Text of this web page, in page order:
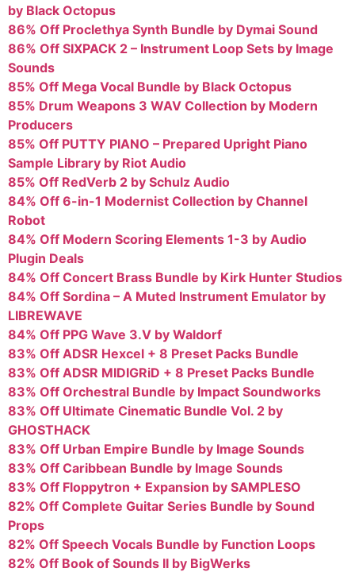
by Black Octopus
86% Off Proclethya Synth Bundle by Dymai Sound
86% Off SIXPACK 2 – Instrument Loop Sets by Image
Sounds
85% Off Mega Vocal Bundle by Black Octopus
85% Drum Weapons 3 WAV Collection by Modern
Producers
85% Off PUTTY PIANO – Prepared Upright Piano
Sample Library by Riot Audio
85% Off RedVerb 2 by Schulz Audio
84% Off 6-in-1 Modernist Collection by Channel
Robot
84% Off Modern Scoring Elements 1-3 by Audio
Plugin Deals
84% Off Concert Brass Bundle by Kirk Hunter Studios
84% Off Sordina – A Muted Instrument Emulator by
LIBREWAVE
84% Off PPG Wave 3.V by Waldorf
83% Off ADSR Hexcel + 8 Preset Packs Bundle
83% Off ADSR MIDIGRiD + 8 Preset Packs Bundle
83% Off Orchestral Bundle by Impact Soundworks
83% Off Ultimate Cinematic Bundle Vol. 2 by
GHOSTHACK
83% Off Urban Empire Bundle by Image Sounds
83% Off Caribbean Bundle by Image Sounds
83% Off Floppytron + Expansion by SAMPLESO
82% Off Complete Guitar Series Bundle by Sound
Props
82% Off Speech Vocals Bundle by Function Loops
82% Off Book of Sounds II by BigWerks